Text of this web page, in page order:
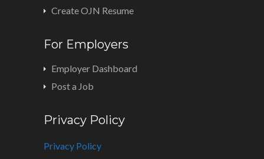
Create OJN Resume
For Employers
Employer Dashboard
Post a Job
Privacy Policy
Privacy Policy